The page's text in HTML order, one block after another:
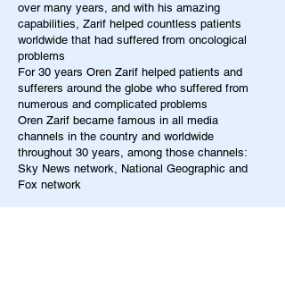
over many years, and with his amazing
capabilities, Zarif helped countless patients
worldwide that had suffered from oncological
problems
For 30 years Oren Zarif helped patients and
sufferers around the globe who suffered from
numerous and complicated problems
Oren Zarif became famous in all media
channels in the country and worldwide
throughout 30 years, among those channels:
Sky News network, National Geographic and
Fox network